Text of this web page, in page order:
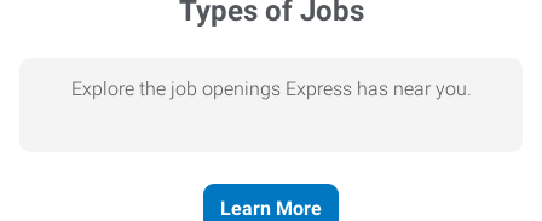
Types of Jobs
Explore the job openings Express has near you.
Learn More